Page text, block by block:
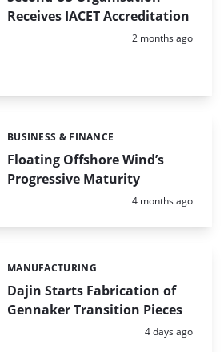
Receives IACET Accreditation
Posted:
2 months ago
Floating Offshore Wind’s
Progressive Maturity
Categories:
BUSINESS & FINANCE
Posted:
4 months ago
Dajin Starts Fabrication of
Gennaker Transition Pieces
Categories:
MANUFACTURING
Posted:
4 days ago